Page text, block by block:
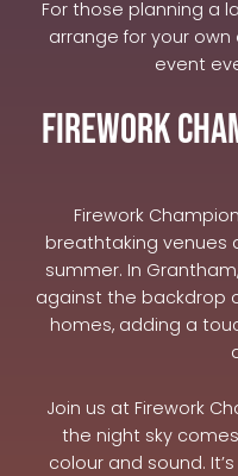
For those planning a
arrange for your
event
Firework
Firework
breathtaking venues
summer. In
against the backdrop
homes, adding a
Join us at Firework
the night sky
colour and sound.